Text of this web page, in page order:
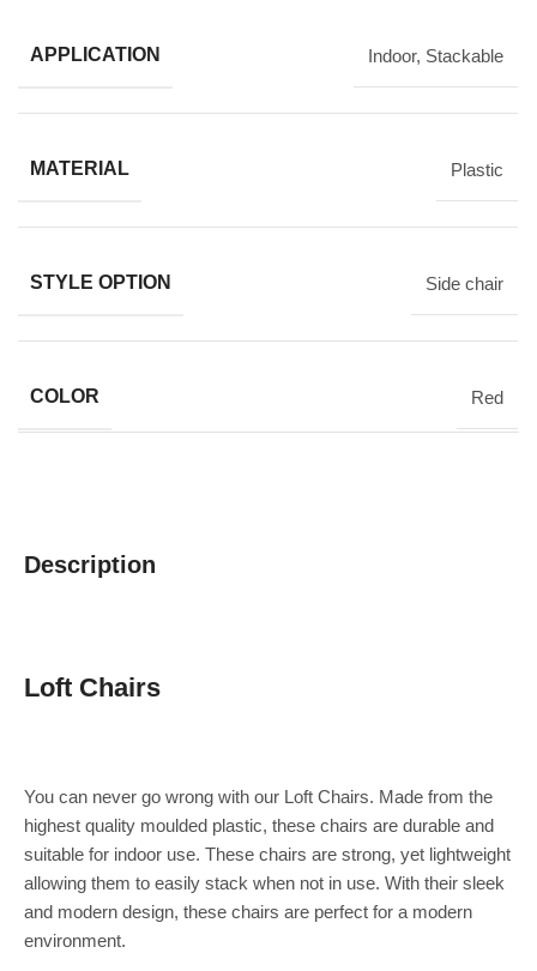
APPLICATION Indoor, Stackable
MATERIAL Plastic
STYLE OPTION Side chair
COLOR Red
Description
Loft Chairs
You can never go wrong with our Loft Chairs. Made from the
highest quality moulded plastic, these chairs are durable and
suitable for indoor use. These chairs are strong, yet lightweight
allowing them to easily stack when not in use. With their sleek
and modern design, these chairs are perfect for a modern
environment.